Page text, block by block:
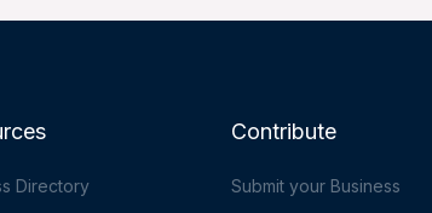
Directory
Contribute
Submit your Business